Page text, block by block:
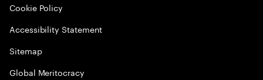
Cookie Policy
Accessibility Statement
Sitemap
Global Meritocracy